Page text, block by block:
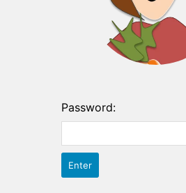
Password: